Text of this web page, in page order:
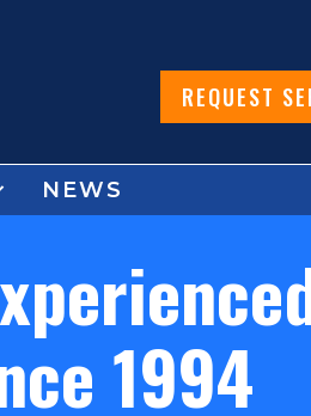
REQUEST
NEWS
1994